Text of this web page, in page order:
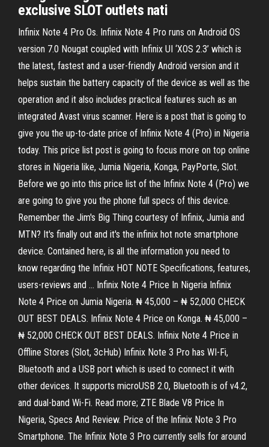
exclusive SLOT outlets nati
Infinix Note 4 Pro Os. Infinix Note 4 Pro runs on Android OS
version 7.0 Nougat coupled with Infinix UI ‘XOS 2.3’ which is
the latest, fastest and a user-friendly Android version and it
helps sustain the battery capacity of the device as well as the
operation and it also includes practical features such as an
integrated Avast virus scanner. Here is a post that is going to
give you the up-to-date price of Infinix Note 4 (Pro) in Nigeria
today. This price list post is going to focus more on top online
stores in Nigeria like, Jumia Nigeria, Konga, PayPorte, Slot.
Before we go into this price list of the Infinix Note 4 (Pro) we
are going to give you the phone full specs of this device.
Remember the Jim's Big Thing courtesy of Infinix, Jumia and
MTN? It's finally out and it's the infinix hot note smartphone
device. Contained here, is all the information you need to
know regarding the Infinix HOT NOTE Specifications, features,
users-reviews and … Infinix Note 4 Price In Nigeria Infinix
Note 4 Price on Jumia Nigeria. ₦ 45,000 – ₦ 52,000 CHECK
OUT BEST DEALS. Infinix Note 4 Price on Konga. ₦ 45,000 –
₦ 52,000 CHECK OUT BEST DEALS. Infinix Note 4 Price in
Offline Stores (Slot, 3cHub) Infinix Note 3 Pro has WI-Fi,
Bluetooth and a USB port which is used to connect it with
other devices. It supports microUSB 2.0, Bluetooth is of v4.2,
and dual-band Wi-Fi. Read more; ZTE Blade V8 Price In
Nigeria, Specs And Review. Price of the Infinix Note 3 Pro
Smartphone. The Infinix Note 3 Pro currently sells for around